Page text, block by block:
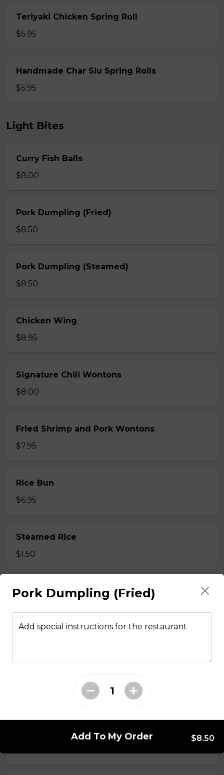
Teriyaki Chicken Spring Roll
$5.95
Handmade Char Siu Spring Rolls
$5.95
Light Bites
Curry Fish Balls
$8.00
Pork Dumpling (Fried)
$8.50
Pork Dumpling (Steamed)
$8.50
Chicken Wing
$8.95
Signature Chili Wontons
$8.00
Fried Shrimp and Pork Wontons
$7.95
Rice Bun
$6.95
Steamed Rice
$1.50
Side Fried Rice
Sesame Chicken
Pork Dumpling (Fried)
Add special instructions for the restaurant
Add To My Order $8.50